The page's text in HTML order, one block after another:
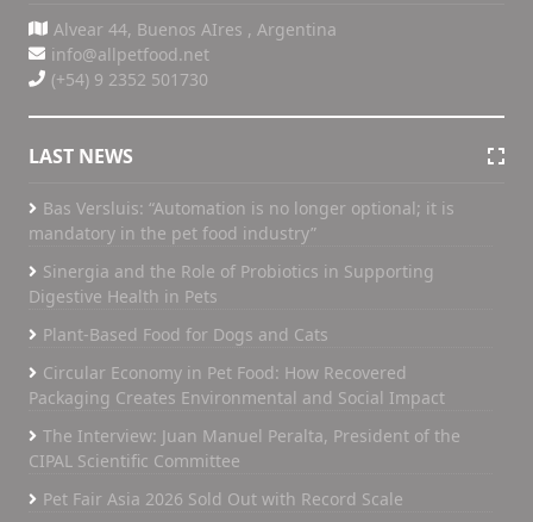
Alvear 44, Buenos AIres , Argentina
info@allpetfood.net
(+54) 9 2352 501730
LAST NEWS
Bas Versluis: “Automation is no longer optional; it is
mandatory in the pet food industry”
Sinergia and the Role of Probiotics in Supporting
Digestive Health in Pets
Plant-Based Food for Dogs and Cats
Circular Economy in Pet Food: How Recovered
Packaging Creates Environmental and Social Impact
The Interview: Juan Manuel Peralta, President of the
CIPAL Scientific Committee
Pet Fair Asia 2026 Sold Out with Record Scale